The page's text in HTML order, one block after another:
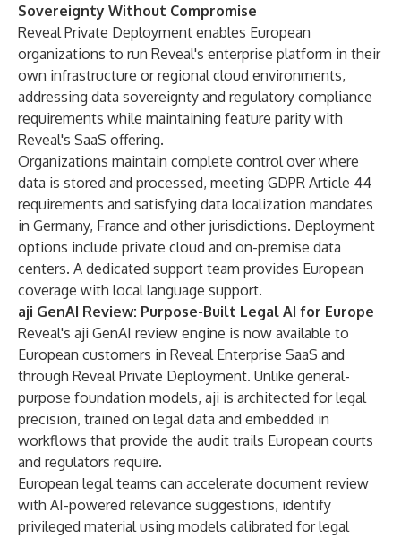
Sovereignty Without Compromise
Reveal Private Deployment enables European
organizations to run Reveal's enterprise platform in their
own infrastructure or regional cloud environments,
addressing data sovereignty and regulatory compliance
requirements while maintaining feature parity with
Reveal's SaaS offering.
Organizations maintain complete control over where
data is stored and processed, meeting GDPR Article 44
requirements and satisfying data localization mandates
in Germany, France and other jurisdictions. Deployment
options include private cloud and on-premise data
centers. A dedicated support team provides European
coverage with local language support.
aji GenAI Review: Purpose-Built Legal AI for Europe
Reveal's aji GenAI review engine is now available to
European customers in Reveal Enterprise SaaS and
through Reveal Private Deployment. Unlike general-
purpose foundation models, aji is architected for legal
precision, trained on legal data and embedded in
workflows that provide the audit trails European courts
and regulators require.
European legal teams can accelerate document review
with AI-powered relevance suggestions, identify
privileged material using models calibrated for legal